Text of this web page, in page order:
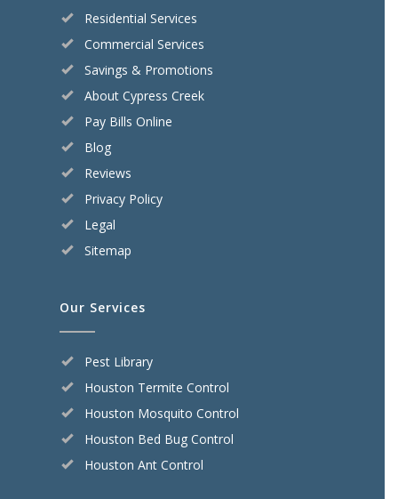
Residential Services
Commercial Services
Savings & Promotions
About Cypress Creek
Pay Bills Online
Blog
Reviews
Privacy Policy
Legal
Sitemap
Our Services
Pest Library
Houston Termite Control
Houston Mosquito Control
Houston Bed Bug Control
Houston Ant Control